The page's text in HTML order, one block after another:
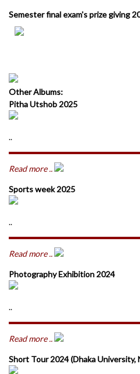
Semester final exam's prize giving
Other Albums:
Pitha Utshob 2025
..
Read more ..
Sports week 2025
..
Read more ..
Photography Exhibition 2024
..
Read more ..
Short Tour 2024 (Dhaka University,